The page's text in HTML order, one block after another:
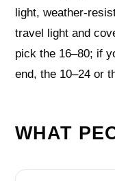
light,
travel light and
pick the 16–80; if
end, the 10–24 or
WHAT